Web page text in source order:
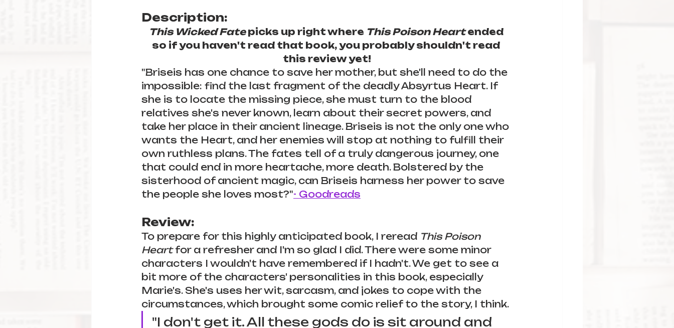
Description:
This Wicked Fate picks up right where This Poison Heart ended
so if you haven't read that book, you probably shouldn't read
this review yet!
"Briseis has one chance to save her mother, but she'll need to do the
impossible: find the last fragment of the deadly Absyrtus Heart. If
she is to locate the missing piece, she must turn to the blood
relatives she's never known, learn about their secret powers, and
take her place in their ancient lineage. Briseis is not the only one who
wants the Heart, and her enemies will stop at nothing to fulfill their
own ruthless plans. The fates tell of a truly dangerous journey, one
that could end in more heartache, more death. Bolstered by the
sisterhood of ancient magic, can Briseis harness her power to save
the people she loves most?"- Goodreads
Review:
To prepare for this highly anticipated book, I reread This Poison
Heart for a refresher and I'm so glad I did. There were some minor
characters I wouldn't have remembered if I hadn't. We get to see a
bit more of the characters' personalities in this book, especially
Marie's. She's uses her wit, sarcasm, and jokes to cope with the
circumstances, which brought some comic relief to the story, I think.
"I don't get it. All these gods do is sit around and